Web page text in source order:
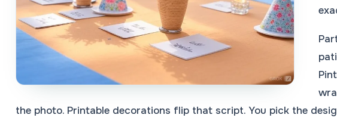
the photo. Printable decorations flip that script. You pick the